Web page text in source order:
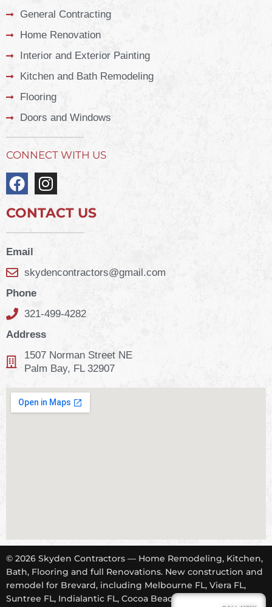
General Contracting
Home Renovation
Interior and Exterior Painting
Kitchen and Bath Remodeling
Flooring
Doors and Windows
CONNECT WITH US
CONTACT US
Email
skydencontractors@gmail.com
Phone
321-499-4282
Address
1507 Norman Street NE
Palm Bay, FL 32907
© 2026 Skyden Contractors — Home Remodeling, Kitchen,
Bath, Flooring and full Renovations. New construction and
remodel for Brevard, including Melbourne FL, Viera FL,
Suntree FL, Indialantic FL, Cocoa Beach FL, Tropical Trail,